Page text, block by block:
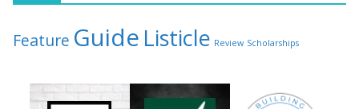
Feature Guide Listicle Review Scholarships